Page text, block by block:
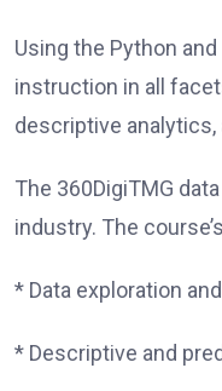
Using the Python
instruction in all
descriptive
The 360DigiTMG
industry. The
* Data exploration
* Descriptive and